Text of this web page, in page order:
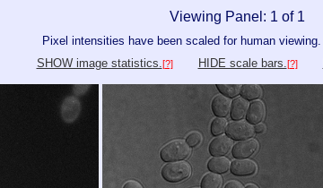
Viewing Panel: 1 of 1
Pixel intensities have been scaled for human viewing.
SHOW image statistics. [?] HIDE scale bars. [?]